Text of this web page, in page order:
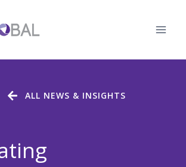
ALL NEWS & INSIGHTS